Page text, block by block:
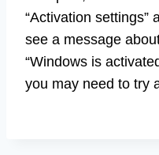
“Activation settings”
see a message
“Windows is
you may need to try